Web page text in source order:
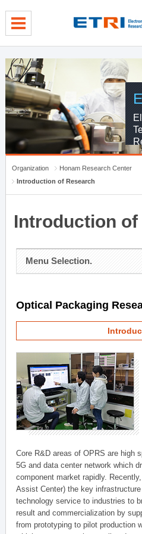
Organization
Honam Research Center
Introduction of Research
Introduction of
Menu Selection.
Optical Packaging
Core R&D areas of OPRS are high
5G and data center network which
component market rapidly.
Assist Center) the key
technology service to industries to
result and commercialization by
from prototyping to pilot production